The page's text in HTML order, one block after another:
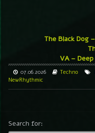
The Black Dog
VA –
07.06.2026 Techno
NewRhythmic
Search for: